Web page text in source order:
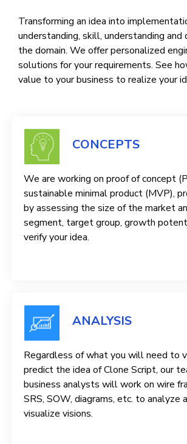
Transforming an idea into
understanding, skill, understanding and
the domain. We offer personalized
solutions for your requirements. See
value to your business to realize your
CONCEPTS
We are working on proof of concept
sustainable minimal product (MVP),
by assessing the size of the market
segment, target group, growth
verify your idea.
ANALYSIS
Regardless of what you will need to
predict the idea of ​​Clone Script, our
business analysts will work on wire
SRS, SOW, diagrams, etc. to analyze
visualize visions.